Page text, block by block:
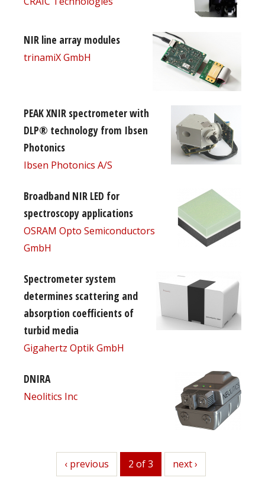
NIR line array modules
trinamiX GmbH
PEAK XNIR spectrometer with
DLP® technology from Ibsen
Photonics
Ibsen Photonics A/S
Broadband NIR LED for
spectroscopy applications
OSRAM Opto Semiconductors
GmbH
Spectrometer system
determines scattering and
absorption coefficients of
turbid media
Gigahertz Optik GmbH
DNIRA
Neolitics Inc
previous
‹ previous 2 of 3 next
next ›